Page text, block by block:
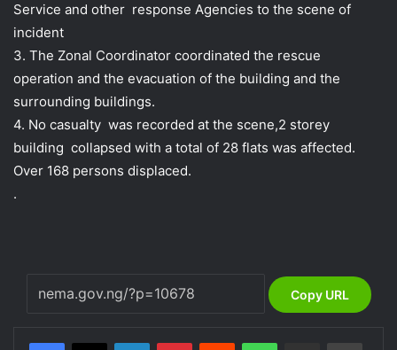
Service and other response Agencies to the scene of
incident
3. The Zonal Coordinator coordinated the rescue
operation and the evacuation of the building and the
surrounding buildings.
4. No casualty was recorded at the scene,2 storey
building collapsed with a total of 28 flats was affected.
Over 168 persons displaced.
.
Copy URL
LinkedInPinterestReddit WhatsAppShare via Email Print